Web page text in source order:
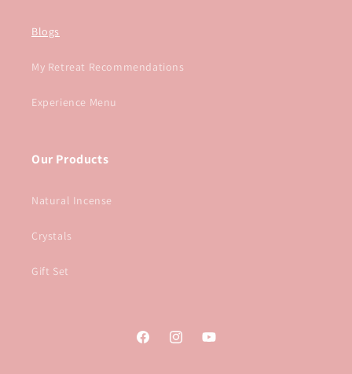
Blogs
My Retreat Recommendations
Experience Menu
Our Products
Natural Incense
Crystals
Gift Set
FacebookInstagramYouTube